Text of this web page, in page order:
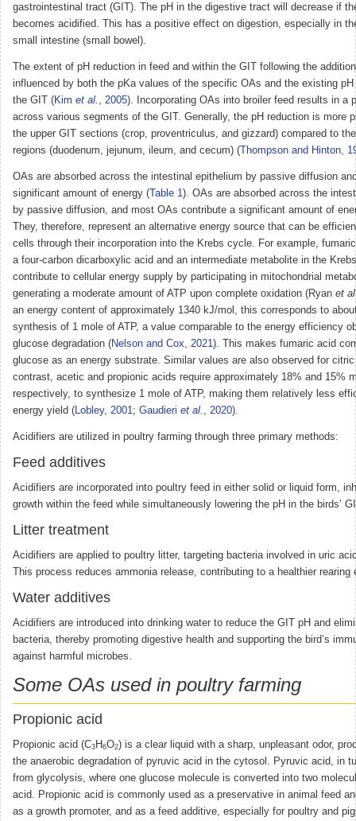
gastrointestinal tract (GIT). The pH in the digestive tract will decrease if
becomes acidified. This has a positive effect on digestion, especially in
small intestine (small bowel).
The extent of pH reduction in feed and within the GIT following the
influenced by both the pKa values of the specific OAs and the existing
the GIT (Kim et al. , 2005). Incorporating OAs into broiler feed results in a
across various segments of the GIT. Generally, the pH reduction is more
the upper GIT sections (crop, proventriculus, and gizzard) compared to
regions (duodenum, jejunum, ileum, and cecum) (Thompson and Hinton,
OAs are absorbed across the intestinal epithelium by passive diffusion
significant amount of energy (Table 1 ). OAs are absorbed across the
by passive diffusion, and most OAs contribute a significant amount of
They, therefore, represent an alternative energy source that can be
cells through their incorporation into the Krebs cycle. For example,
a four-carbon dicarboxylic acid and an intermediate metabolite in the
contribute to cellular energy supply by participating in mitochondrial
generating a moderate amount of ATP upon complete oxidation (Ryan et al
an energy content of approximately 1340 kJ/mol, this corresponds to
synthesis of 1 mole of ATP, a value comparable to the energy efficiency
glucose degradation (Nelson and Cox, 2021 ). This makes fumaric acid
glucose as an energy substrate. Similar values are also observed for
contrast, acetic and propionic acids require approximately 18% and 15%
respectively, to synthesize 1 mole of ATP, making them relatively less
energy yield ( Lobley, 2001 ; Gaudieri et al. , 2020).
Acidifiers are utilized in poultry farming through three primary methods:
Feed additives
Acidifiers are incorporated into poultry feed in either solid or liquid form,
growth within the feed while simultaneously lowering the pH in the birds’
Litter treatment
Acidifiers are applied to poultry litter, targeting bacteria involved in uric
This process reduces ammonia release, contributing to a healthier rearing
Water additives
Acidifiers are introduced into drinking water to reduce the GIT pH and
bacteria, thereby promoting digestive health and supporting the bird’s
against harmful microbes.
Some OAs used in poultry farming
Propionic acid
Propionic acid (C3H6O2) is a clear liquid with a sharp, unpleasant odor,
the anaerobic degradation of pyruvic acid in the cytosol. Pyruvic acid, in
from glycolysis, where one glucose molecule is converted into two
acid. Propionic acid is commonly used as a preservative in animal feed
as a growth promoter, and as a feed additive, especially for poultry and